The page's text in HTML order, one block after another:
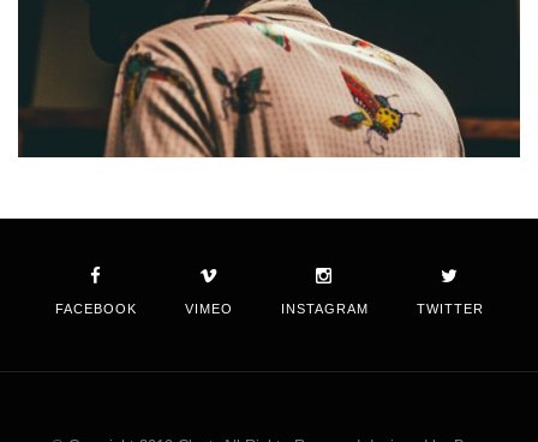
FACEBOOK VIMEO INSTAGRAM TWITTER